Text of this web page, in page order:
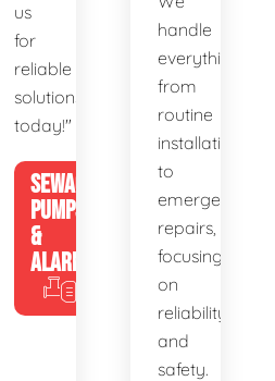
us
for
reliable
solutions
today!"
SEWAGE
PUMPS
&
ALARMS
handle
everything
from
routine
installations
to
emergency
repairs,
focusing
on
reliability
and
safety.